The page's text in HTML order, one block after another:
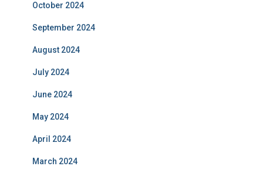
October 2024
September 2024
August 2024
July 2024
June 2024
May 2024
April 2024
March 2024